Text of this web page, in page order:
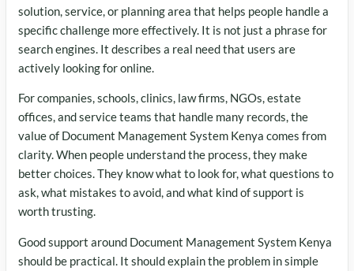
solution, service, or planning area that helps people handle a
specific challenge more effectively. It is not just a phrase for
search engines. It describes a real need that users are
actively looking for online.
For companies, schools, clinics, law firms, NGOs, estate
offices, and service teams that handle many records, the
value of Document Management System Kenya comes from
clarity. When people understand the process, they make
better choices. They know what to look for, what questions to
ask, what mistakes to avoid, and what kind of support is
worth trusting.
Good support around Document Management System Kenya
should be practical. It should explain the problem in simple